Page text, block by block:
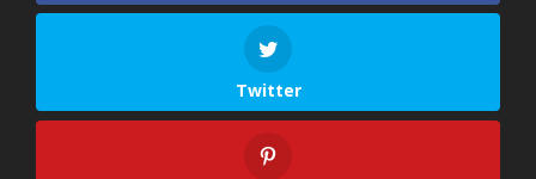
Twitter